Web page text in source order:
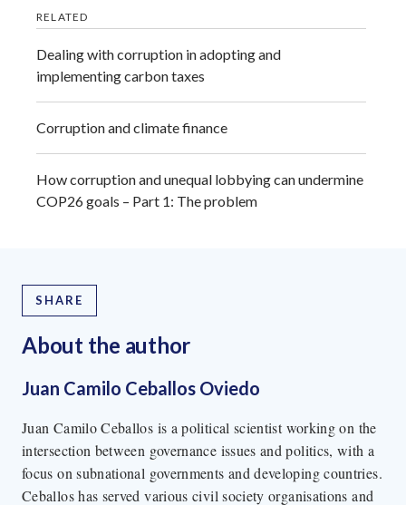
RELATED
Dealing with corruption in adopting and
implementing carbon taxes
Corruption and climate finance
How corruption and unequal lobbying can undermine
COP26 goals – Part 1: The problem
SHARE
About the author
Juan Camilo Ceballos Oviedo
Juan Camilo Ceballos is a political scientist working on the
intersection between governance issues and politics, with a
focus on subnational governments and developing countries.
Ceballos has served various civil society organisations and